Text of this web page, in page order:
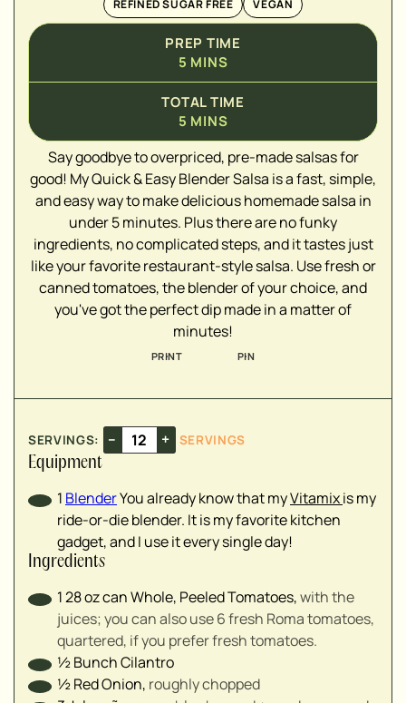
REFINED SUGAR FREE
VEGAN
PREP TIME
5 MINS
TOTAL TIME
5 MINS
Say goodbye to overpriced, pre-made salsas for
good! My Quick & Easy Blender Salsa is a fast, simple,
and easy way to make delicious homemade salsa in
under 5 minutes. Plus there are no funky
ingredients, no complicated steps, and it tastes just
like your favorite restaurant-style salsa. Use fresh or
canned tomatoes, the blender of your choice, and
you've got the perfect dip made in a matter of
minutes!
PRINT PIN
SERVINGS: – +
SERVINGS
Equipment
▢
1 BlenderYou already know that myVitamixis my
ride-or-die blender. It is my favorite kitchen
gadget, and I use it every single day!
Ingredients
▢
128 oz canWhole, Peeled Tomatoes,with the
juices; you can also use 6 fresh Roma tomatoes,
quartered, if you prefer fresh tomatoes.
½BunchCilantro
½Red Onion, roughly chopped
▢
▢
▢